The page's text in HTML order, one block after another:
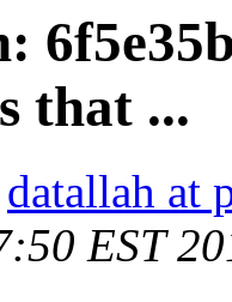
that ...
datallah at
EST